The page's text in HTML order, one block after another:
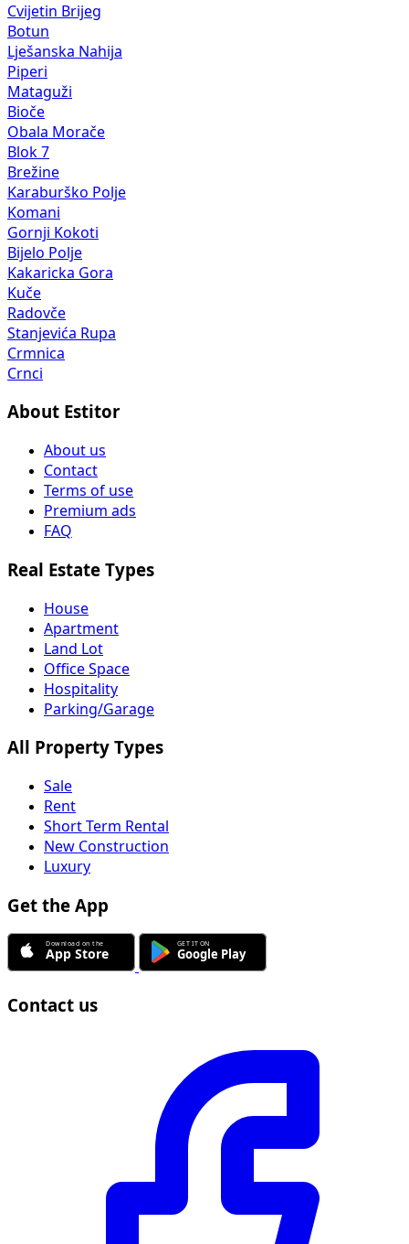
Cvijetin Brijeg
Botun
Lješanska Nahija
Piperi
Mataguži
Bioče
Obala Morače
Blok 7
Brežine
Karaburško Polje
Komani
Gornji Kokoti
Bijelo Polje
Kakaricka Gora
Kuče
Radovče
Stanjevića Rupa
Crmnica
Crnci
About Estitor
About us
Contact
Terms of use
Premium ads
FAQ
Real Estate Types
House
Apartment
Land Lot
Office Space
Hospitality
Parking/Garage
All Property Types
Sale
Rent
Short Term Rental
New Construction
Luxury
Get the App
Contact us